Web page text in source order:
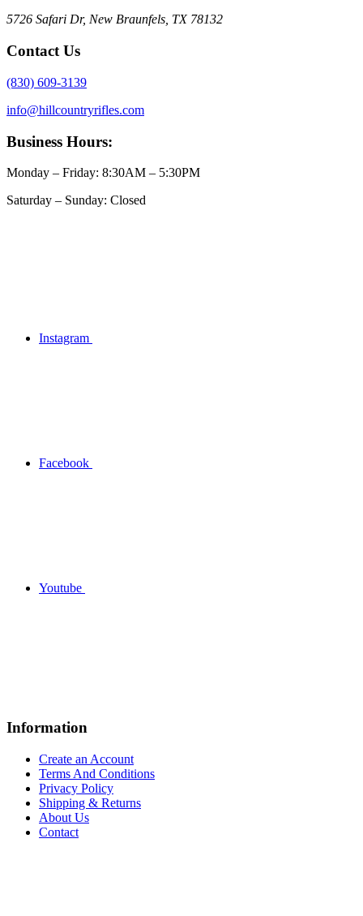
5726 Safari Dr, New Braunfels, TX 78132
Contact Us
(830) 609-3139
info@hillcountryrifles.com
Business Hours:
Monday – Friday: 8:30AM – 5:30PM
Saturday – Sunday: Closed
Instagram
Facebook
Youtube
Information
Create an Account
Terms And Conditions
Privacy Policy
Shipping & Returns
About Us
Contact